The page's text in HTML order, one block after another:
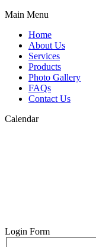
Main Menu
Home
About Us
Services
Products
Photo Gallery
FAQs
Contact Us
Calendar
Login Form